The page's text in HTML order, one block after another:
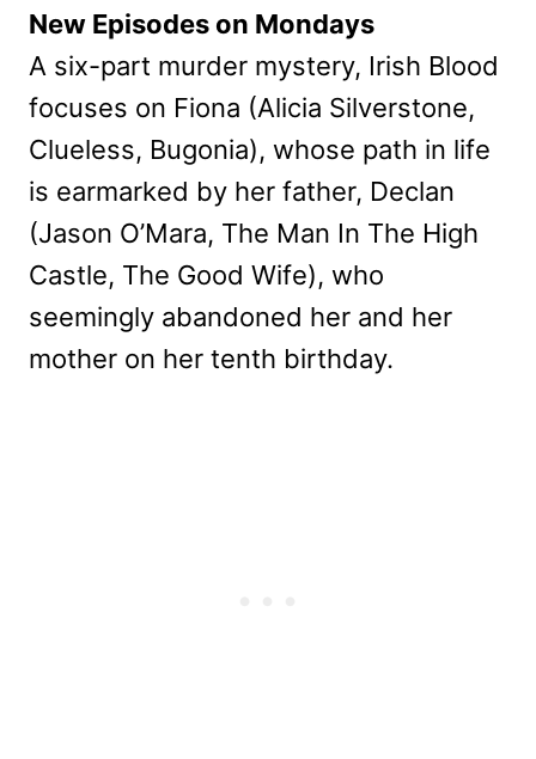
New Episodes on Mondays
A six-part murder mystery, Irish Blood
focuses on Fiona (Alicia Silverstone,
Clueless, Bugonia), whose path in life
is earmarked by her father, Declan
(Jason O’Mara, The Man In The High
Castle, The Good Wife), who
seemingly abandoned her and her
mother on her tenth birthday.